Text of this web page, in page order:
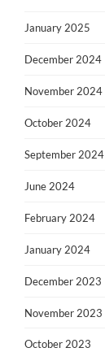
January 2025
December 2024
November 2024
October 2024
September 2024
June 2024
February 2024
January 2024
December 2023
November 2023
October 2023